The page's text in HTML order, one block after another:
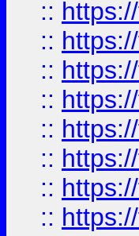
::
::
::
::
::
::
::
::